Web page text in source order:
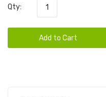
Qty:
Add to Cart